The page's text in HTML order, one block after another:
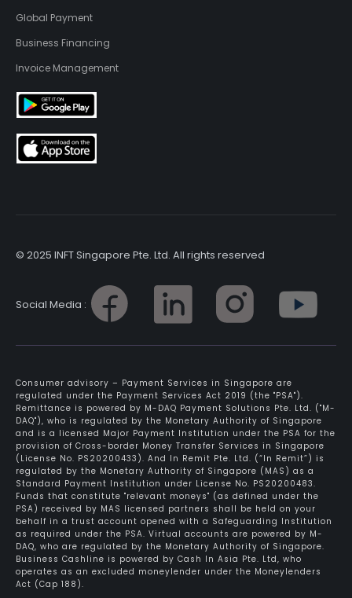
Global Payment
Business Financing
Invoice Management
© 2025 INFT Singapore Pte. Ltd. All rights reserved
Social Media :
Consumer advisory – Payment Services in Singapore are
regulated under the Payment Services Act 2019 (the "PSA").
Remittance is powered by M-DAQ Payment Solutions Pte. Ltd. ("M-
DAQ"), who is regulated by the Monetary Authority of Singapore
and is a licensed Major Payment Institution under the PSA for the
provision of Cross-border Money Transfer Services in Singapore
(License No. PS20200433). And In Remit Pte. Ltd. (“In Remit”) is
regulated by the Monetary Authority of Singapore (MAS) as a
Standard Payment Institution under License No. PS20200483.
Funds that constitute "relevant moneys" (as defined under the
PSA) received by MAS licensed partners shall be held on your
behalf in a trust account opened with a Safeguarding Institution
as required under the PSA. Virtual accounts are powered by M-
DAQ, who are regulated by the Monetary Authority of Singapore.
Business Cashline is powered by Cash In Asia Pte. Ltd, who
operates as an excluded moneylender under the Moneylenders
Act (Cap 188).